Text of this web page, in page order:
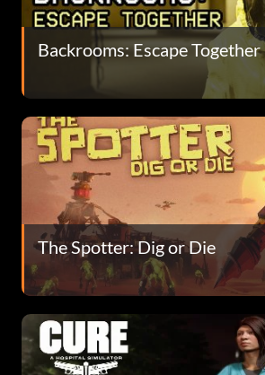
Backrooms: Escape Together
The Spotter: Dig or Die